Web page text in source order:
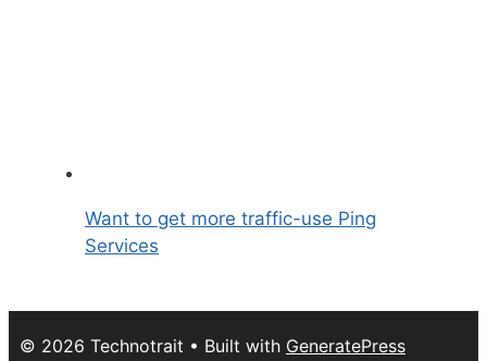
Want to get more traffic-use Ping
Services
© 2026 Technotrait • Built with GeneratePress